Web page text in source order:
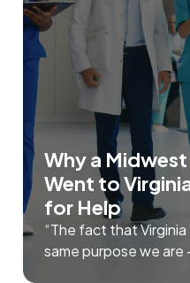
Why a
Went to
for Help
“The fact that
same purpose we are